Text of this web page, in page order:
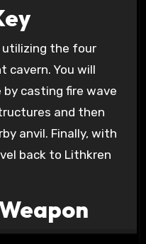
utilizing the four
cavern. You will
casting fire wave
and then
anvil. Finally, with
back to Lithkren